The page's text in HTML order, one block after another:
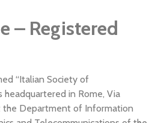
– Registered
“Italian Society of
headquartered in Rome, Via
the Department of Information